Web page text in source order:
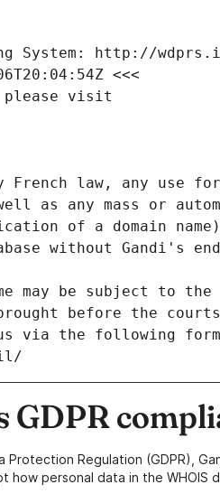
System: http://
<<<
please visit
French law, any use
as any mass or
of a domain
without Gandi's
may be subject to
before the
via the following
GDPR
Regulation (GDPR),
how personal data in the WHOIS